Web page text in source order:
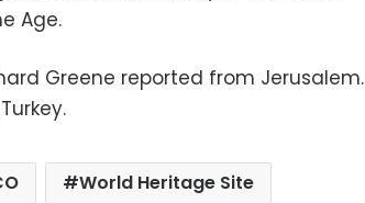
Age.
Greene reported from Jerusalem.
World Heritage Site